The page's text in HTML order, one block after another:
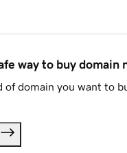
way to buy domain
of domain you want to